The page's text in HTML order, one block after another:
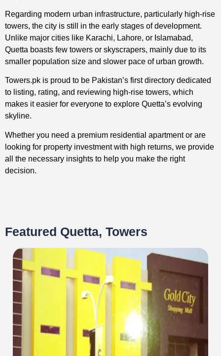
Regarding modern urban infrastructure, particularly high-rise
towers, the city is still in the early stages of development.
Unlike major cities like Karachi, Lahore, or Islamabad,
Quetta boasts few towers or skyscrapers, mainly due to its
smaller population size and slower pace of urban growth.
Towers.pk is proud to be Pakistan’s first directory dedicated
to listing, rating, and reviewing high-rise towers, which
makes it easier for everyone to explore Quetta’s evolving
skyline.
Whether you need a premium residential apartment or are
looking for property investment with high returns, we provide
all the necessary insights to help you make the right
decision.
Featured Quetta, Towers